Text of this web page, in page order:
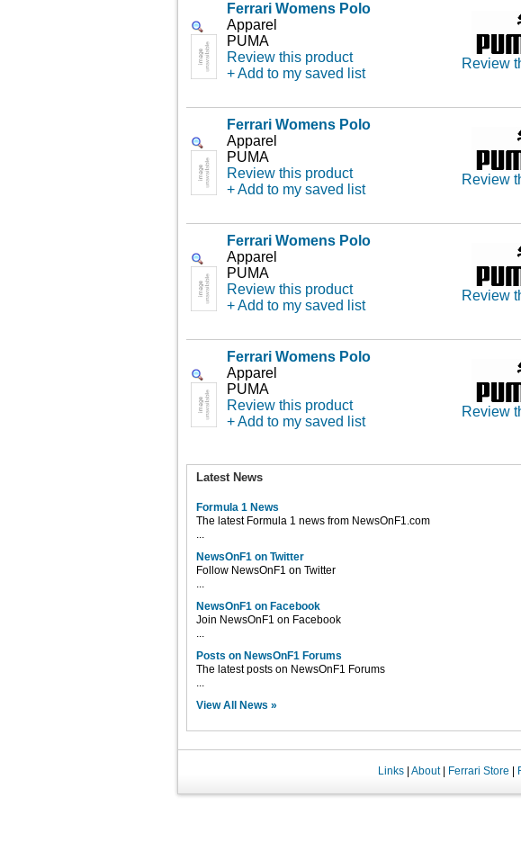
Ferrari Womens Polo
Apparel
PUMA
Review this product
+ Add to my saved list
Review
Ferrari Womens Polo
Apparel
PUMA
Review this product
+ Add to my saved list
Review
Ferrari Womens Polo
Apparel
PUMA
Review this product
+ Add to my saved list
Review
Ferrari Womens Polo
Apparel
PUMA
Review this product
+ Add to my saved list
Review
Latest News
Formula 1 News
The latest Formula 1 news from NewsOnF1.com
...
NewsOnF1 on Twitter
Follow NewsOnF1 on Twitter
...
NewsOnF1 on Facebook
Join NewsOnF1 on Facebook
...
Posts on NewsOnF1 Forums
The latest posts on NewsOnF1 Forums
...
View All News »
Links| About| Ferrari Store